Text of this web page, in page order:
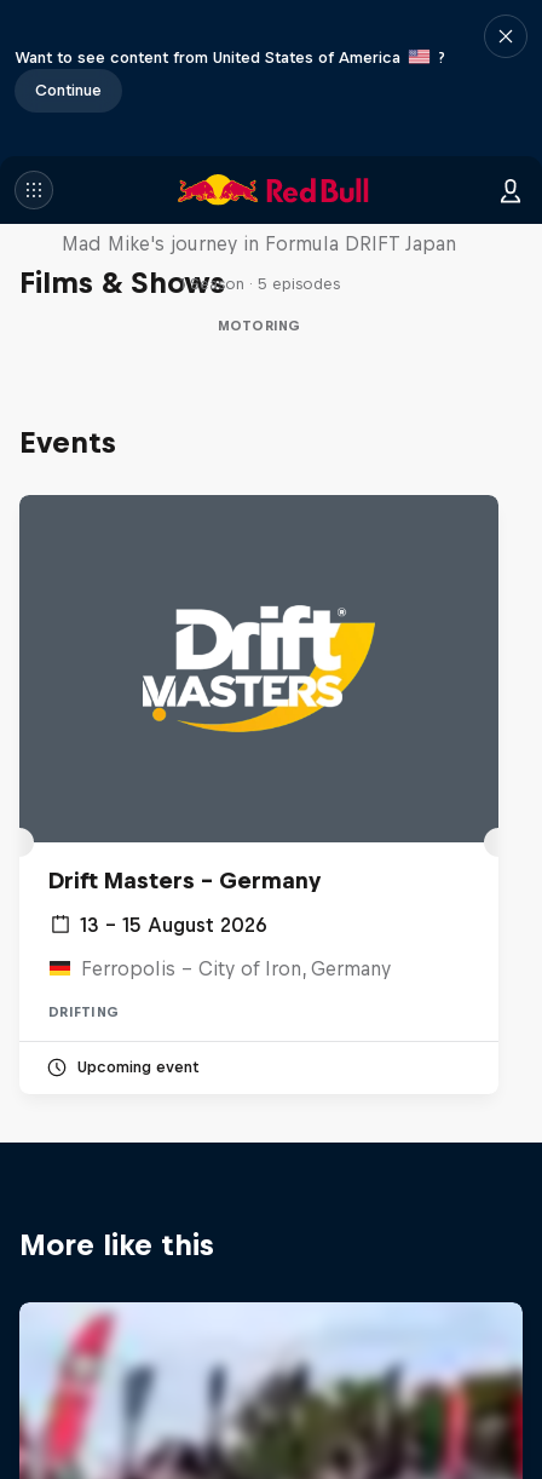
Want to see content from United States of America
?
Continue
Films & Shows
Nippon Dorifuto
Mad Mike's journey in Formula DRIFT Japan
1 Season · 5 episodes
MOTORING
Events
Drift Masters – Germany
13 – 15 August 2026
Ferropolis – City of Iron, Germany
DRIFTING
Upcoming event
More like this